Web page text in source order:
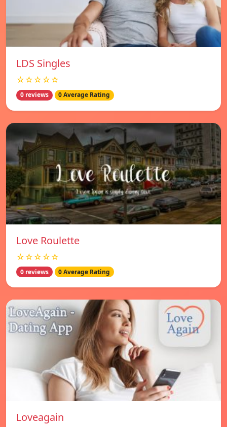
LDS Singles
☆☆☆☆☆
0 reviews 0 Average Rating
Love Roulette
☆☆☆☆☆
0 reviews 0 Average Rating
Loveagain